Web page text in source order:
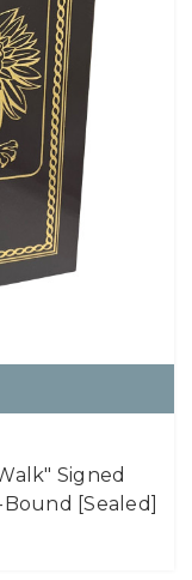
Signed
[Sealed]